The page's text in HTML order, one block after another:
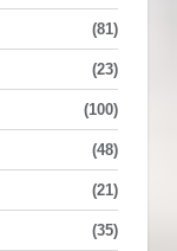
(81)
(23)
(100)
(48)
(21)
(35)